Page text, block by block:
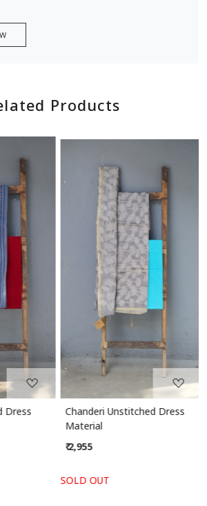
Products
Loading...
Chanderi Unstitched Dress
Material
₹ 2,955
SOLD OUT